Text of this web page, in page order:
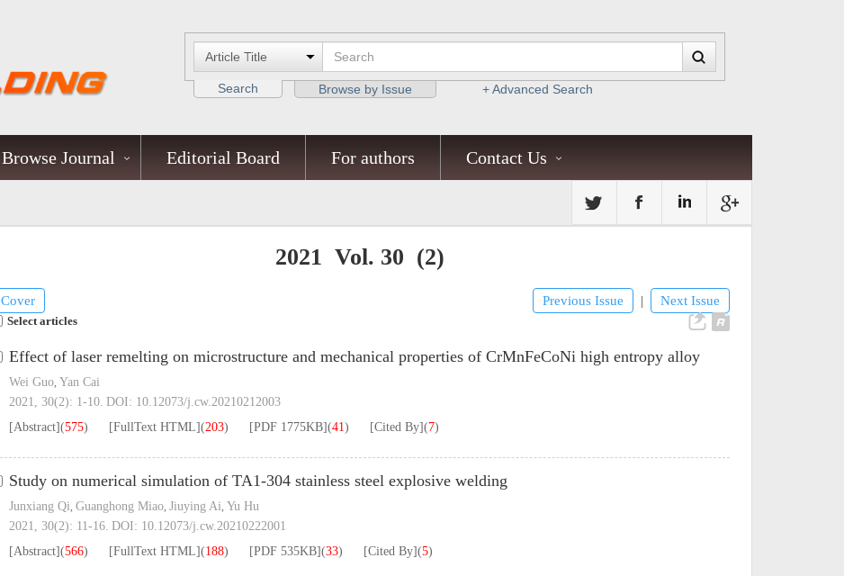
Search Browse by Issue + Advanced Search
Browse Journal Editorial Board For authors Contact Us
2021 Vol. 30 (2)
Cover Previous Issue Next Issue
Select articles
Effect of laser remelting on microstructure and mechanical properties of CrMnFeCoNi high entropy alloy
Wei Guo, Yan Cai
2021, 30(2): 1-10. DOI: 10.12073/j.cw.20210212003
[Abstract](575) [FullText HTML](203) [PDF 1775KB](41) [Cited By](7)
Study on numerical simulation of TA1-304 stainless steel explosive welding
Junxiang Qi, Guanghong Miao, Jiuying Ai, Yu Hu
2021, 30(2): 11-16. DOI: 10.12073/j.cw.20210222001
[Abstract](566) [FullText HTML](188) [PDF 535KB](33) [Cited By](5)